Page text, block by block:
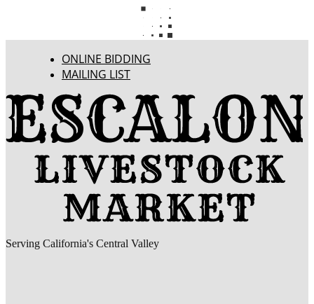
ONLINE BIDDING
MAILING LIST
Serving California's Central Valley